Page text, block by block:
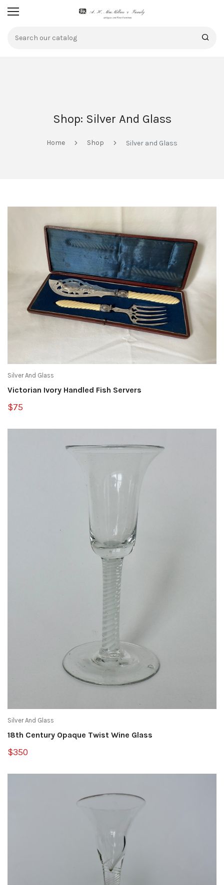
Shop: Silver And Glass
Home Shop Silver and Glass
Silver And Glass
Victorian Ivory Handled Fish Servers
$75
Silver And Glass
18th Century Opaque Twist Wine Glass
$350